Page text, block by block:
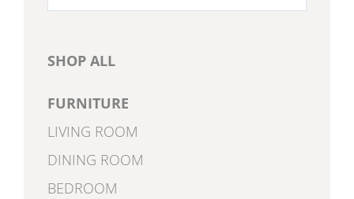
for:
SHOP ALL
FURNITURE
LIVING ROOM
DINING ROOM
BEDROOM